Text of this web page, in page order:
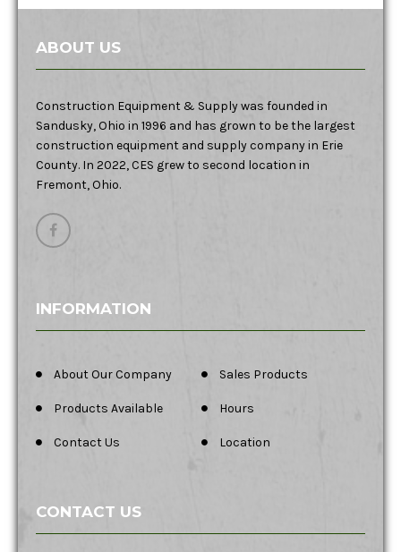
ABOUT US
Construction Equipment & Supply was founded in
Sandusky, Ohio in 1996 and has grown to be the largest
construction equipment and supply company in Erie
County. In 2022, CES grew to second location in
Fremont, Ohio.
INFORMATION
About Our Company Sales Products
Products Available Hours
Contact Us Location
CONTACT US